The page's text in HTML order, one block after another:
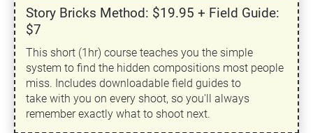
Story Bricks Method: $19.95 + Field Guide:
$7
This short (1hr) course teaches you the simple
system to find the hidden compositions most people
miss. Includes downloadable field guides to
take with you on every shoot, so you'll always
remember exactly what to shoot next.